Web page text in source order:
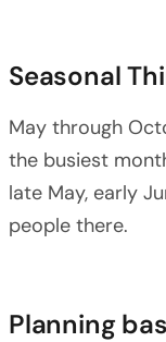
Seasonal
May through
the busiest
late May, early
people there.
Planning